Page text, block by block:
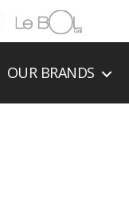
LeBOL
Grill
OUR BRANDS